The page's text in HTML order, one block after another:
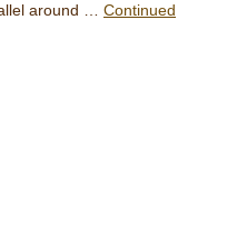
around … Continued